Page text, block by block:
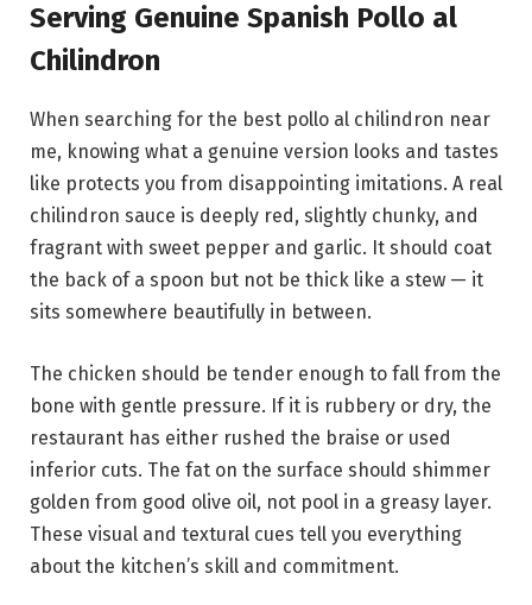
Serving Genuine Spanish Pollo al
Chilindron
When searching for the best pollo al chilindron near
me, knowing what a genuine version looks and tastes
like protects you from disappointing imitations. A real
chilindron sauce is deeply red, slightly chunky, and
fragrant with sweet pepper and garlic. It should coat
the back of a spoon but not be thick like a stew — it
sits somewhere beautifully in between.
The chicken should be tender enough to fall from the
bone with gentle pressure. If it is rubbery or dry, the
restaurant has either rushed the braise or used
inferior cuts. The fat on the surface should shimmer
golden from good olive oil, not pool in a greasy layer.
These visual and textural cues tell you everything
about the kitchen’s skill and commitment.